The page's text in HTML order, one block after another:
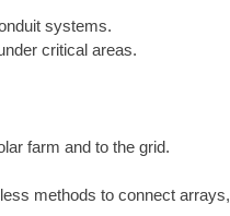
systems.
critical areas.
farm and to the grid.
methods to connect arrays,